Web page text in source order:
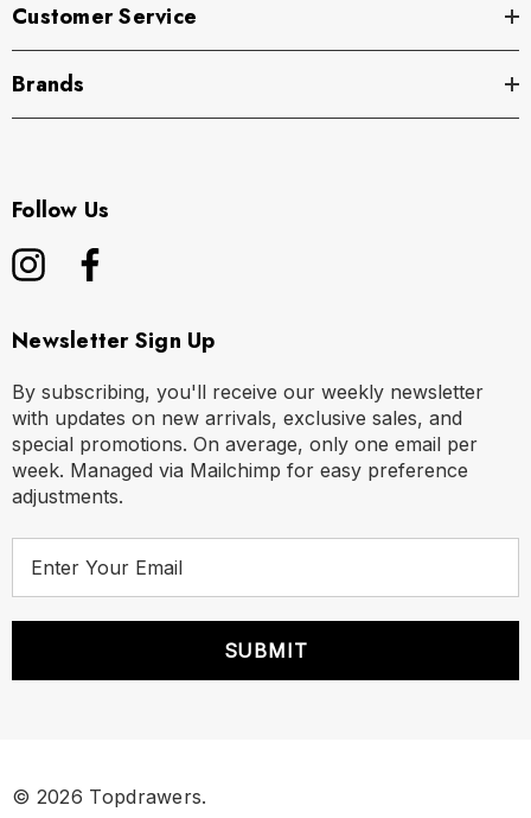
Customer Service
Brands
Follow Us
Newsletter Sign Up
By subscribing, you'll receive our weekly newsletter
with updates on new arrivals, exclusive sales, and
special promotions. On average, only one email per
week. Managed via Mailchimp for easy preference
adjustments.
r
© 2026 Topdrawers.